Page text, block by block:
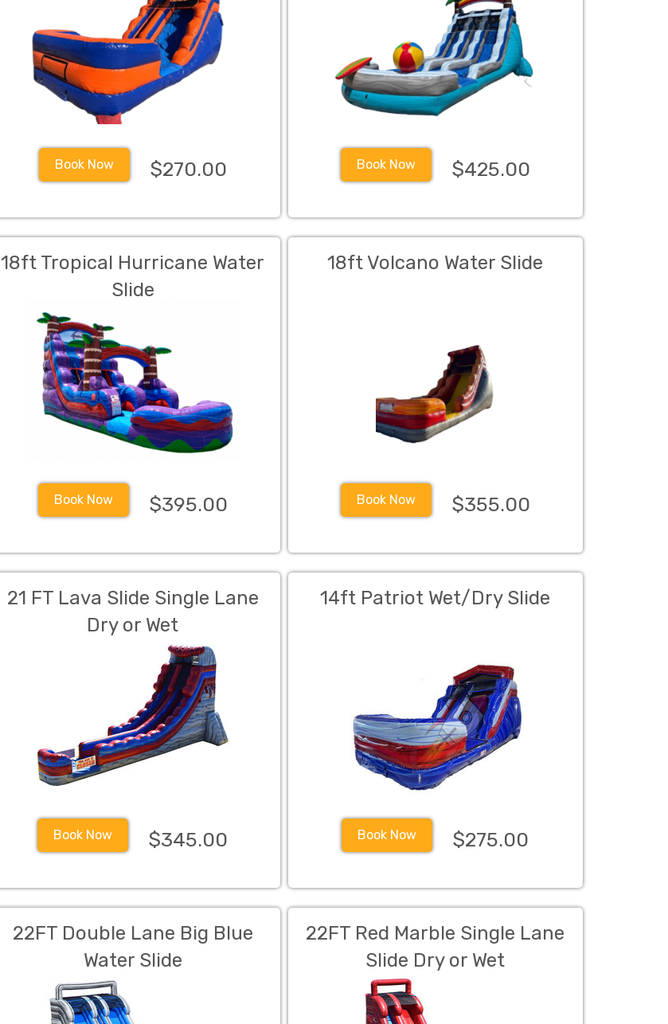
Book Now $270.00 Book Now $425.00
18ft Tropical Hurricane Water
Slide
Book Now $395.00
18ft Volcano Water Slide
Book Now $355.00
21 FT Lava Slide Single Lane
Dry or Wet
Book Now $345.00
14ft Patriot Wet/Dry Slide
Book Now $275.00
22FT Double Lane Big Blue
Water Slide
22FT Red Marble Single Lane
Slide Dry or Wet